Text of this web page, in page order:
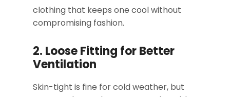
clothing that keeps one cool without
compromising fashion.
2. Loose Fitting for Better
Ventilation
Skin-tight is fine for cold weather, but